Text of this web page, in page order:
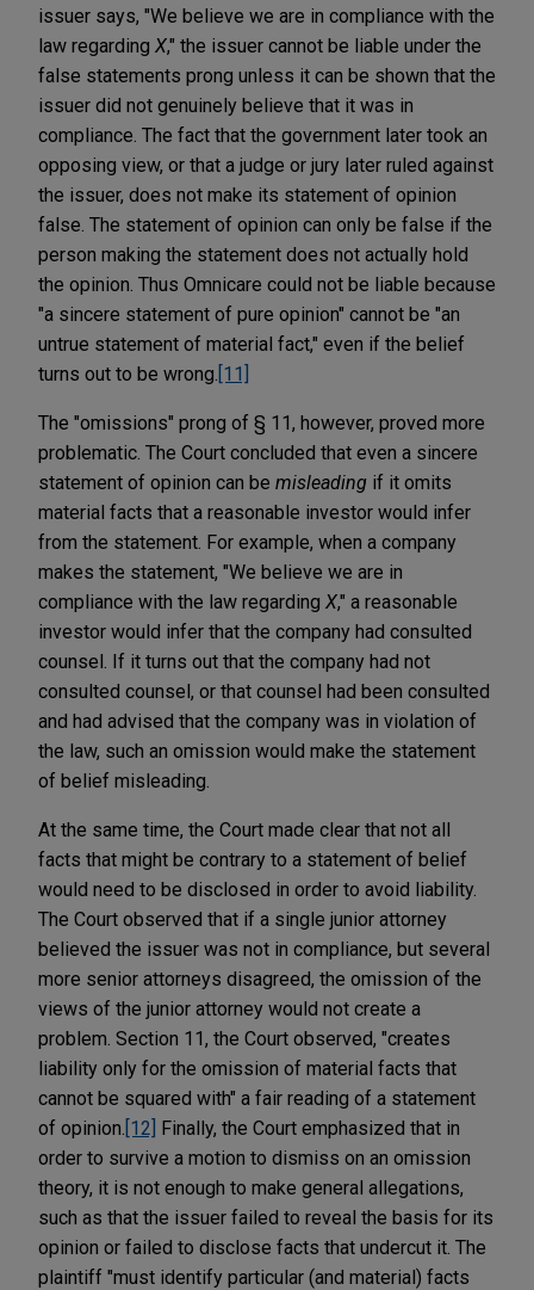
issuer says, "We believe we are in compliance with the
law regarding X," the issuer cannot be liable under the
false statements prong unless it can be shown that the
issuer did not genuinely believe that it was in
compliance. The fact that the government later took an
opposing view, or that a judge or jury later ruled against
the issuer, does not make its statement of opinion
false. The statement of opinion can only be false if the
person making the statement does not actually hold
the opinion. Thus Omnicare could not be liable because
"a sincere statement of pure opinion" cannot be "an
untrue statement of material fact," even if the belief
turns out to be wrong. [11]
The "omissions" prong of § 11, however, proved more
problematic. The Court concluded that even a sincere
statement of opinion can be misleading if it omits
material facts that a reasonable investor would infer
from the statement. For example, when a company
makes the statement, "We believe we are in
compliance with the law regarding X," a reasonable
investor would infer that the company had consulted
counsel. If it turns out that the company had not
consulted counsel, or that counsel had been consulted
and had advised that the company was in violation of
the law, such an omission would make the statement
of belief misleading.
At the same time, the Court made clear that not all
facts that might be contrary to a statement of belief
would need to be disclosed in order to avoid liability.
The Court observed that if a single junior attorney
believed the issuer was not in compliance, but several
more senior attorneys disagreed, the omission of the
views of the junior attorney would not create a
problem. Section 11, the Court observed, "creates
liability only for the omission of material facts that
cannot be squared with" a fair reading of a statement
of opinion. [12] Finally, the Court emphasized that in
order to survive a motion to dismiss on an omission
theory, it is not enough to make general allegations,
such as that the issuer failed to reveal the basis for its
opinion or failed to disclose facts that undercut it. The
plaintiff "must identify particular (and material) facts